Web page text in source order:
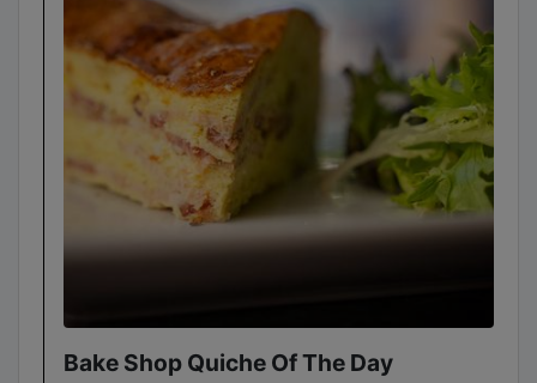
Bake Shop Quiche Of The Day